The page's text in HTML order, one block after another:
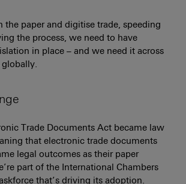
the paper and digitise trade, speeding
the process, we need to have
in place – and we need it across
Trade Documents Act became law
that electronic trade documents
legal outcomes as their paper
part of the International Chambers
that’s driving its adoption.